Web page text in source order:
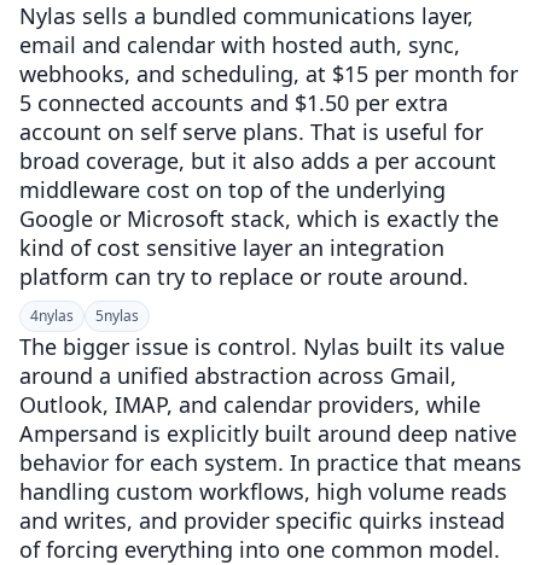
Nylas sells a bundled communications layer,
email and calendar with hosted auth, sync,
webhooks, and scheduling, at $15 per month for
5 connected accounts and $1.50 per extra
account on self serve plans. That is useful for
broad coverage, but it also adds a per account
middleware cost on top of the underlying
Google or Microsoft stack, which is exactly the
kind of cost sensitive layer an integration
platform can try to replace or route around.
4nylas 5nylas
The bigger issue is control. Nylas built its value
around a unified abstraction across Gmail,
Outlook, IMAP, and calendar providers, while
Ampersand is explicitly built around deep native
behavior for each system. In practice that means
handling custom workflows, high volume reads
and writes, and provider specific quirks instead
of forcing everything into one common model.